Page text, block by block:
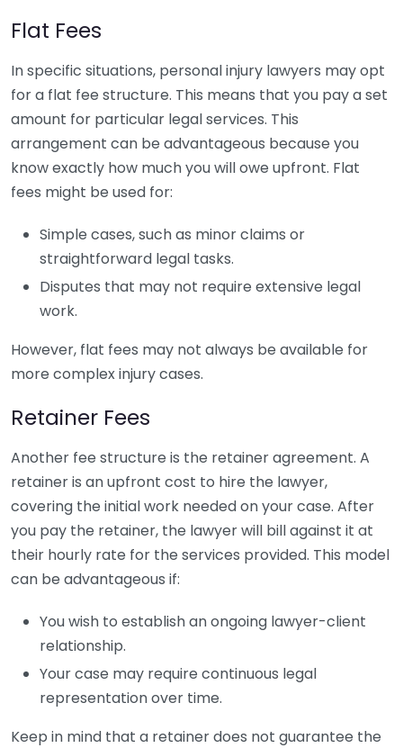
Flat Fees
In specific situations, personal injury lawyers may opt
for a flat fee structure. This means that you pay a set
amount for particular legal services. This
arrangement can be advantageous because you
know exactly how much you will owe upfront. Flat
fees might be used for:
Simple cases, such as minor claims or
straightforward legal tasks.
Disputes that may not require extensive legal
work.
However, flat fees may not always be available for
more complex injury cases.
Retainer Fees
Another fee structure is the retainer agreement. A
retainer is an upfront cost to hire the lawyer,
covering the initial work needed on your case. After
you pay the retainer, the lawyer will bill against it at
their hourly rate for the services provided. This model
can be advantageous if:
You wish to establish an ongoing lawyer-client
relationship.
Your case may require continuous legal
representation over time.
Keep in mind that a retainer does not guarantee the